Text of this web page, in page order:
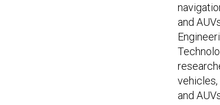
and
vehicles,
and